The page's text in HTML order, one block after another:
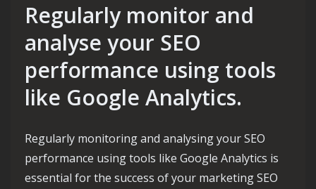
Regularly monitor and
analyse your SEO
performance using tools
like Google Analytics.
Regularly monitoring and analysing your SEO
performance using tools like Google Analytics is
essential for the success of your marketing SEO